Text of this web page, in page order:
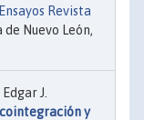
Ensayos Revista
Nuevo León,
J.
y